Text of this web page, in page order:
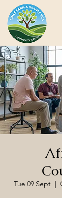
Tue 09 Sept
  |